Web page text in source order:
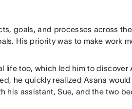
goals, and processes across
His priority was to make work
life too, which led him to discover
he quickly realized Asana
his assistant, Sue, and the two